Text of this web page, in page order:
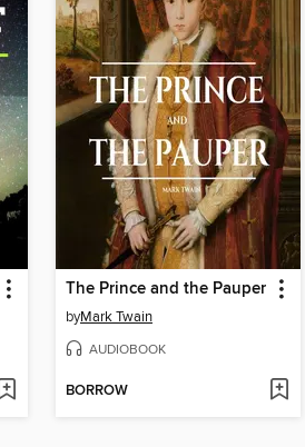
The Prince and the Pauper
byMark Twain
AUDIOBOOK
BORROW